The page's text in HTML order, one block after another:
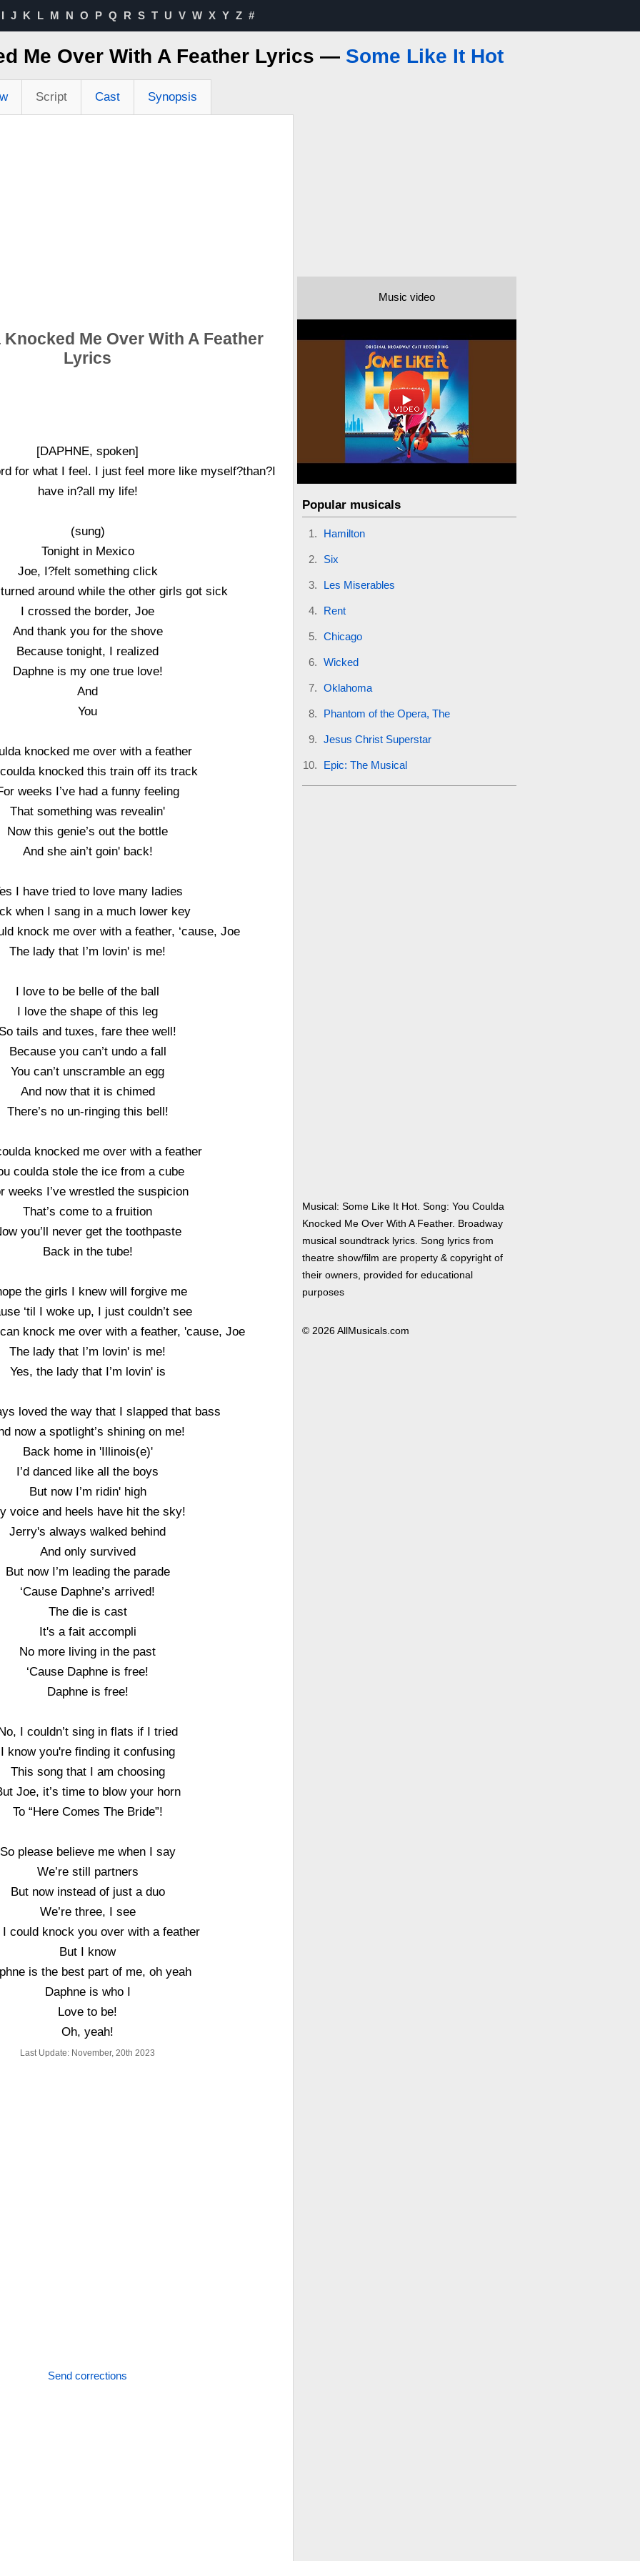
I J K L M N O P Q R S T U V W X Y Z #
Me Over With A Feather Lyrics — Some Like It Hot
Script Cast Synopsis
Knocked Me Over With A Feather
Lyrics
[DAPHNE, spoken]
for what I feel. I just feel more like myself?than?I
have in?all my life!
(sung)
Tonight in Mexico
Joe, I?felt something click
around while the other girls got sick
I crossed the border, Joe
And thank you for the shove
Because tonight, I realized
Daphne is my one true love!
And
You
knocked me over with a feather
knocked this train off its track
weeks I’ve had a funny feeling
That something was revealin'
Now this genie’s out the bottle
And she ain’t goin' back!
I have tried to love many ladies
when I sang in a much lower key
knock me over with a feather, ‘cause, Joe
The lady that I’m lovin' is me!
I love to be belle of the ball
I love the shape of this leg
So tails and tuxes, fare thee well!
Because you can’t undo a fall
You can’t unscramble an egg
And now that it is chimed
There’s no un-ringing this bell!
knocked me over with a feather
coulda stole the ice from a cube
weeks I’ve wrestled the suspicion
That’s come to a fruition
you’ll never get the toothpaste
Back in the tube!
the girls I knew will forgive me
‘til I woke up, I just couldn’t see
knock me over with a feather, 'cause, Joe
The lady that I’m lovin' is me!
Yes, the lady that I’m lovin' is
loved the way that I slapped that bass
now a spotlight’s shining on me!
Back home in 'Illinois(e)'
I’d danced like all the boys
But now I’m ridin' high
voice and heels have hit the sky!
Jerry's always walked behind
And only survived
But now I’m leading the parade
‘Cause Daphne’s arrived!
The die is cast
It's a fait accompli
No more living in the past
‘Cause Daphne is free!
Daphne is free!
I couldn’t sing in flats if I tried
I know you're finding it confusing
This song that I am choosing
Joe, it’s time to blow your horn
To “Here Comes The Bride”!
So please believe me when I say
We’re still partners
But now instead of just a duo
We’re three, I see
I could knock you over with a feather
But I know
is the best part of me, oh yeah
Daphne is who I
Love to be!
Oh, yeah!
Last Update: November, 20th 2023
Send corrections
Music video
Popular musicals
Hamilton
Six
Les Miserables
Rent
Chicago
Wicked
Oklahoma
Phantom of the Opera, The
Jesus Christ Superstar
Epic: The Musical
Musical: Some Like It Hot. Song: You Coulda
Knocked Me Over With A Feather. Broadway
musical soundtrack lyrics. Song lyrics from
theatre show/film are property & copyright of
their owners, provided for educational
purposes
© 2026 AllMusicals.com